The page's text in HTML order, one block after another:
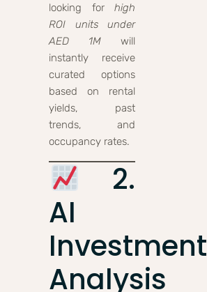
looking for high
ROI units under
AED 1M will
instantly receive
curated options
based on rental
yields, past
trends, and
occupancy rates.
2.
AI
Investment
Analysis